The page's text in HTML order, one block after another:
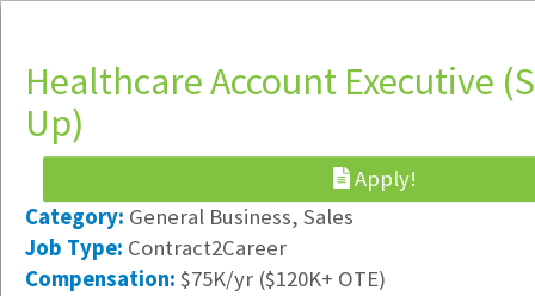
Software Engineer & IT Support
Hybrid /
Portland, OR
$85-$125K/yr DOE
Healthcare Account Executive
Up)
Apply!
Category: General Business, Sales
Job Type: Contract2Career
Compensation: $75K/yr ($120K+ OTE)